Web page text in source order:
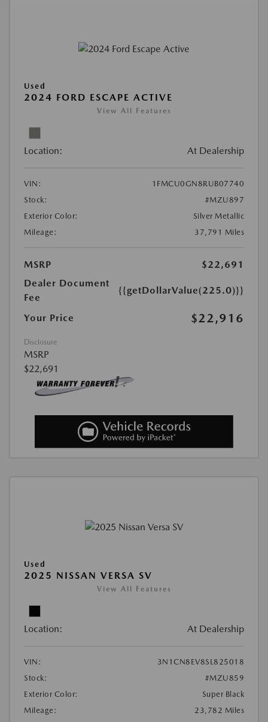
Used
2024 FORD ESCAPE ACTIVE
View All Features
Location: At Dealership
VIN:
1FMCU0GN8RUB07740
Stock:
#MZU897
Exterior Color:
Silver Metallic
Mileage:
37,791 Miles
MSRP
$22,691
Dealer Document
Fee
{{getDollarValue(225.0)}}
Your Price $22,916
Disclosure
MSRP
$22,691
Used
2025 NISSAN VERSA SV
View All Features
Location: At Dealership
VIN:
3N1CN8EV8SL825018
Stock:
#MZU859
Exterior Color:
Super Black
Mileage:
23,782 Miles